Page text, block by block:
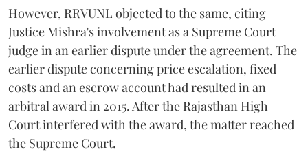
However, RRVUNL objected to the same, citing
Justice Mishra's involvement as a Supreme Court
judge in an earlier dispute under the agreement. The
earlier dispute concerning price escalation, fixed
costs and an escrow account had resulted in an
arbitral award in 2015. After the Rajasthan High
Court interfered with the award, the matter reached
the Supreme Court.